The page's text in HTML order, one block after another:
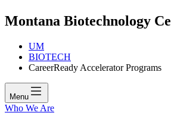
Montana Biotechnology
UM
BIOTECH
CareerReady Accelerator Programs
Menu
Who We Are